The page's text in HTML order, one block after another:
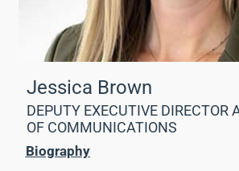
Jessica Brown
DEPUTY EXECUTIVE DIRECTOR
OF COMMUNICATIONS
Biography